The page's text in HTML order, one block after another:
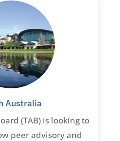
Australia
(TAB) is looking to
peer advisory and